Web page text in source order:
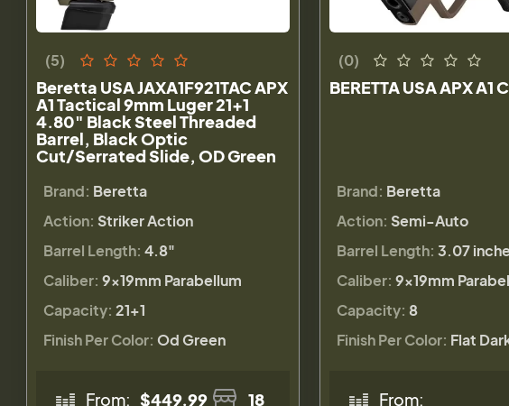
(5)
Beretta USA JAXA1F921TAC APX
A1 Tactical 9mm Luger 21+1
4.80" Black Steel Threaded
Barrel, Black Optic
Cut/Serrated Slide, OD Green
Brand: Beretta
Action: Striker Action
Barrel Length: 4.8"
Caliber: 9×19mm Parabellum
Capacity: 21+1
Finish Per Color: Od Green
From: $449.99 18
(0)
BERETTA USA APX A1
Brand: Beretta
Action: Semi-Auto
Barrel Length: 3.07
Caliber: 9×19mm
Capacity: 8
Finish Per Color: Flat
From: